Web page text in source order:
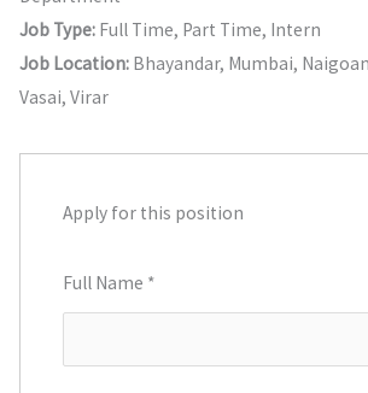
Job Type: Full Time Part Time Intern
Job Location: Bhayandar Mumbai Naigoan
Vasai Virar
Apply for this position
Full Name *